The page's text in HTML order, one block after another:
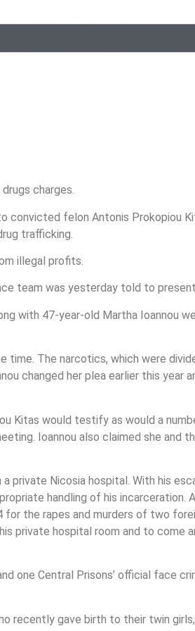
charges.
felon Antonis Prokopiou
trafficking.
illegal profits.
team was yesterday told to
with 47-year-old Martha Ioannou
The narcotics, which were
changed her plea earlier this year
Kitas would testify as would a
Ioannou also claimed she and
private Nicosia hospital. With his
handling of his
the rapes and murders of two
private hospital room and to come
one Central Prisons’ official face
recently gave birth to their twin